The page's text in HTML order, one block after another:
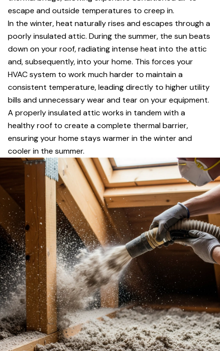
escape and outside temperatures to creep in.
In the winter, heat naturally rises and escapes through a
poorly insulated attic. During the summer, the sun beats
down on your roof, radiating intense heat into the attic
and, subsequently, into your home. This forces your
HVAC system to work much harder to maintain a
consistent temperature, leading directly to higher utility
bills and unnecessary wear and tear on your equipment.
A properly insulated attic works in tandem with a
healthy roof to create a complete thermal barrier,
ensuring your home stays warmer in the winter and
cooler in the summer.